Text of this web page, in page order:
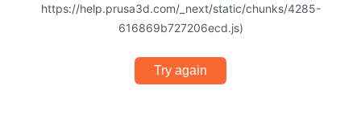
https://help.prusa3d.com/_next/static/chunks/4285-
616869b727206ecd.js)
Try again